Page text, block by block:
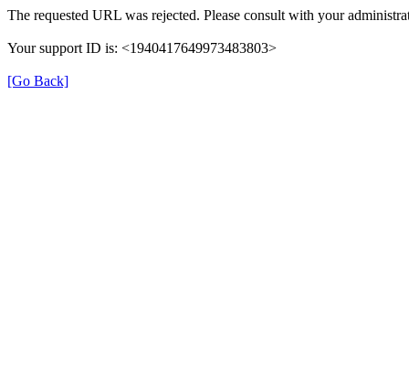
The requested URL was rejected. Please consult with your
Your support ID is: <1940417649973483803>
[Go Back]